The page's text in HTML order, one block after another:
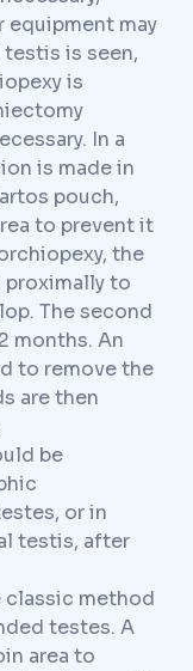
may
is seen,
is
In a
is made in
pouch,
to prevent it
the
proximally to
The second
months. An
to remove the
are then
be
or in
testis, after
classic method
testes. A
area to